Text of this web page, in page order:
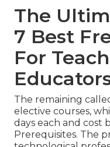
The
7 Best
For
The remaining
elective courses,
days each and cost
Prerequisites. The